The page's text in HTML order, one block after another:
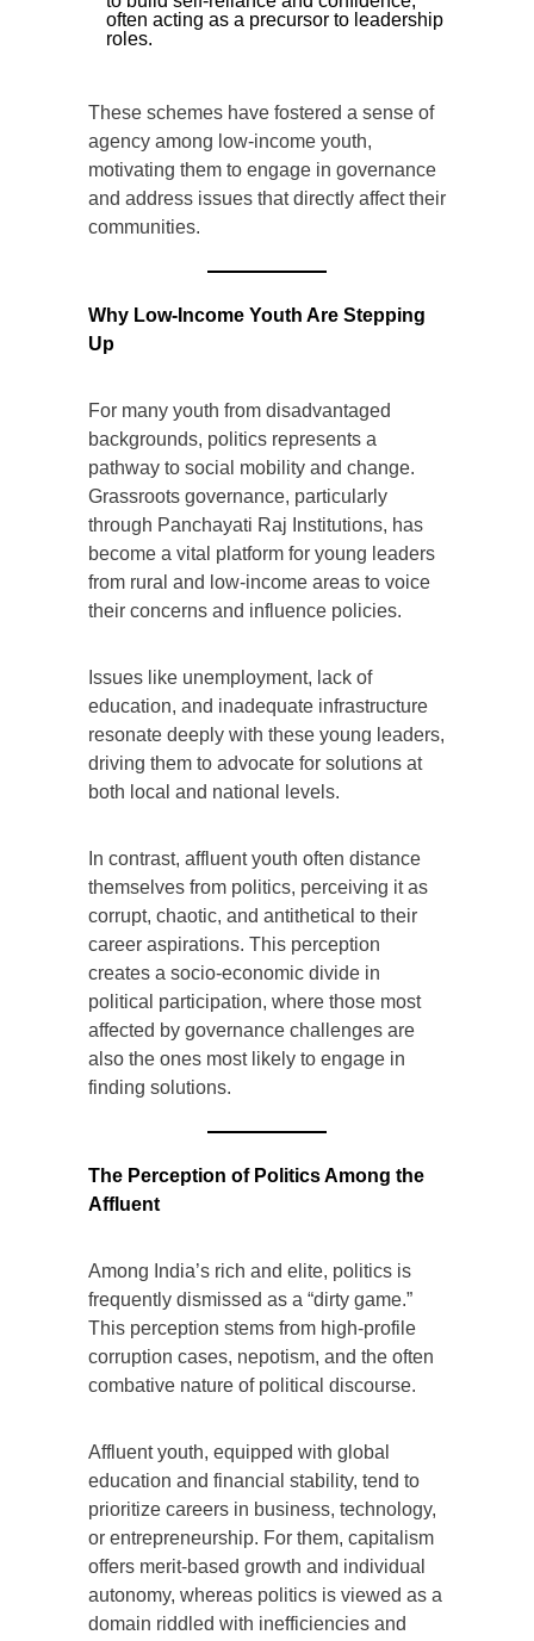
often acting as a precursor to leadership
roles.
These schemes have fostered a sense of
agency among low-income youth,
motivating them to engage in governance
and address issues that directly affect their
communities.
Why Low-Income Youth Are Stepping
Up
For many youth from disadvantaged
backgrounds, politics represents a
pathway to social mobility and change.
Grassroots governance, particularly
through Panchayati Raj Institutions, has
become a vital platform for young leaders
from rural and low-income areas to voice
their concerns and influence policies.
Issues like unemployment, lack of
education, and inadequate infrastructure
resonate deeply with these young leaders,
driving them to advocate for solutions at
both local and national levels.
In contrast, affluent youth often distance
themselves from politics, perceiving it as
corrupt, chaotic, and antithetical to their
career aspirations. This perception
creates a socio-economic divide in
political participation, where those most
affected by governance challenges are
also the ones most likely to engage in
finding solutions.
The Perception of Politics Among the
Affluent
Among India’s rich and elite, politics is
frequently dismissed as a “dirty game.”
This perception stems from high-profile
corruption cases, nepotism, and the often
combative nature of political discourse.
Affluent youth, equipped with global
education and financial stability, tend to
prioritize careers in business, technology,
or entrepreneurship. For them, capitalism
offers merit-based growth and individual
autonomy, whereas politics is viewed as a
domain riddled with inefficiencies and